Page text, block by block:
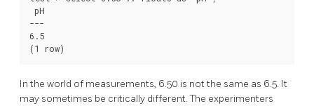
pH
---
6.5
In the world of measurements, 6.50 is not the same as 6.5. It
may sometimes be critically different. The experimenters